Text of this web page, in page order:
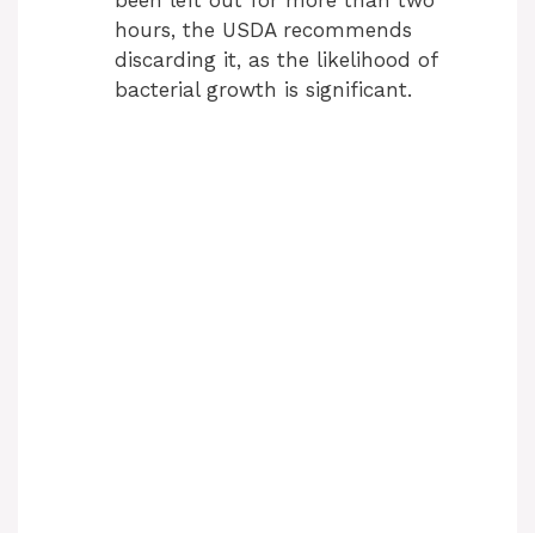
hours, the USDA recommends
discarding it, as the likelihood of
bacterial growth is significant.